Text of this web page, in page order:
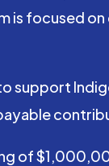
is focused
support
of